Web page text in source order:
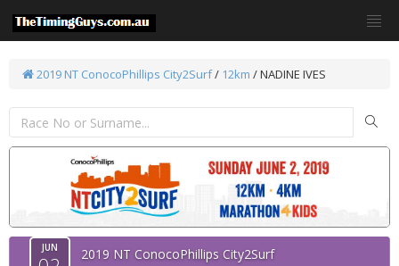
2019 NT ConocoPhillips City2Surf/ 12km / NADINE IVES
JUN 2019 NT ConocoPhillips City2Surf